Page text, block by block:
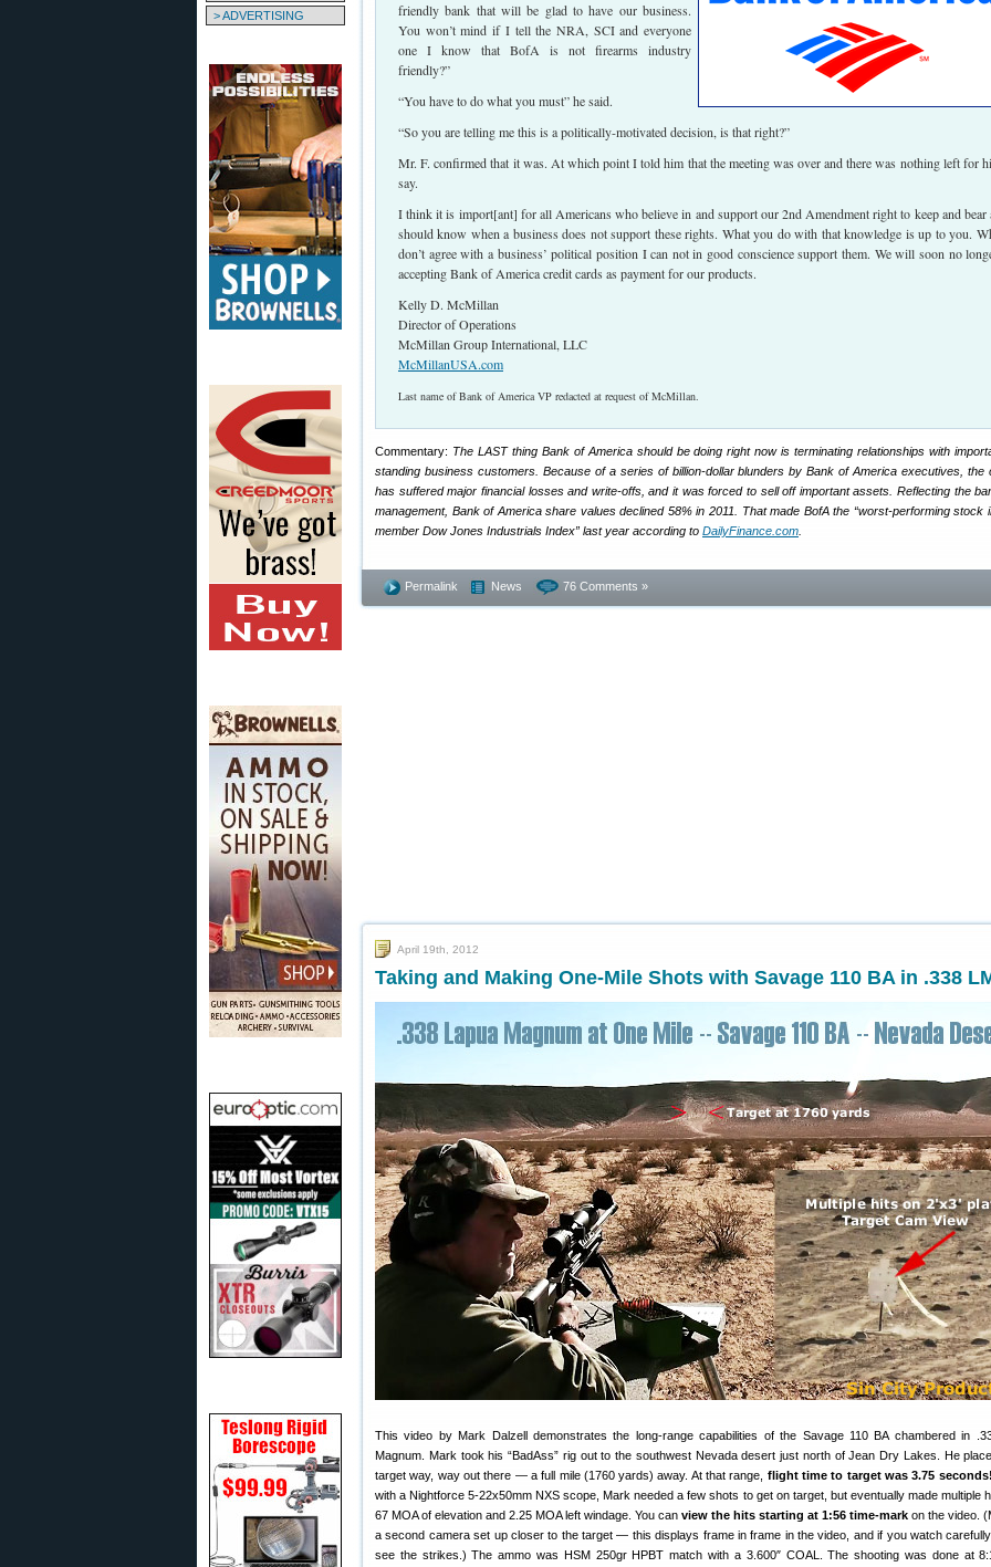
> ADVERTISING
friendly bank that will be glad to have our business.
You won’t mind if I tell the NRA, SCI and everyone
one I know that BofA is not firearms industry
friendly?”
“You have to do what you must” he said.
“So you are telling me this is a politically-motivated decision, is that right?”
Mr. F. confirmed that it was. At which point I told him that the meeting was over and there was nothing left for
say.
I think it is import[ant] for all Americans who believe in and support our 2nd Amendment right to keep and bear
should know when a business does not support these rights. What you do with that knowledge is up to you.
don’t agree with a business’ political position I can not in good conscience support them. We will soon no
accepting Bank of America credit cards as payment for our products.
Kelly D. McMillan
Director of Operations
McMillan Group International, LLC
McMillanUSA.com
Last name of Bank of America VP redacted at request of McMillan.
Commentary: The LAST thing Bank of America should be doing right now is terminating relationships with
standing business customers. Because of a series of billion-dollar blunders by Bank of America executives, the
has suffered major financial losses and write-offs, and it was forced to sell off important assets. Reflecting the
management, Bank of America share values declined 58% in 2011. That made BofA the “worst-performing stock
member Dow Jones Industrials Index” last year according to DailyFinance.com
Permalink News 76 Comments »
April 19th, 2012
Taking and Making One-Mile Shots with Savage 110 BA in .338
This video by Mark Dalzell demonstrates the long-range capabilities of the Savage 110 BA chambered in
Magnum. Mark took his “BadAss” rig out to the southwest Nevada desert just north of Jean Dry Lakes. He
target way, way out there — a full mile (1760 yards) away. At that range, flight time to target was 3.75
with a Nightforce 5-22x50mm NXS scope, Mark needed a few shots to get on target, but eventually made multiple
67 MOA of elevation and 2.25 MOA left windage. You can view the hits starting at 1:56 time-mark on the video.
a second camera set up closer to the target — this displays frame in frame in the video, and if you watch
see the strikes.) The ammo was HSM 250gr HPBT match with a 3.600″ COAL. The shooting was done at